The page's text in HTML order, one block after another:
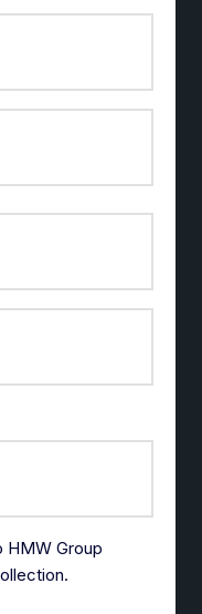
HMW Group